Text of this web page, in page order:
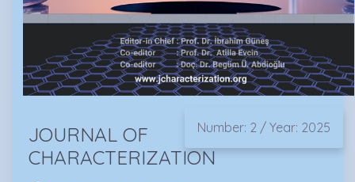
Number: 2 / Year: 2025
JOURNAL OF
CHARACTERIZATION